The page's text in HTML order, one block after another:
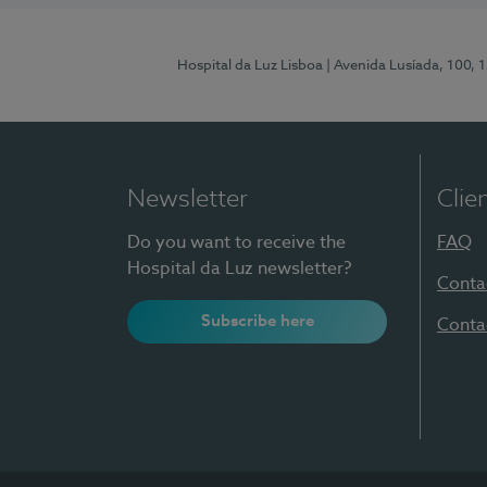
Hospital da Luz Lisboa | Avenida Lusíada, 100,
Newsletter
Do you want to receive the
Hospital da Luz newsletter?
Subscribe here
FAQ